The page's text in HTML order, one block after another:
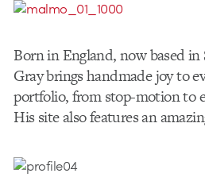
Born in England, now based
Gray brings handmade joy to
portfolio, from stop-motion to
His site also features an